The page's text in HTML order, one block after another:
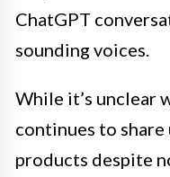
ChatGPT
sounding voices.
While it’s unclear
continues to share
products despite